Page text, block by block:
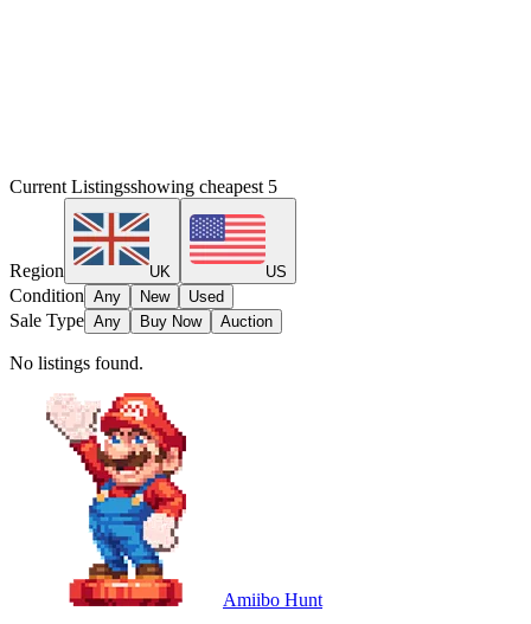
Current Listingsshowing cheapest 5
Region UK US
Condition Any New Used
Sale Type Any Buy Now Auction
No listings found.
Amiibo Hunt